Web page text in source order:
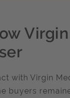
with Virgin
buyers